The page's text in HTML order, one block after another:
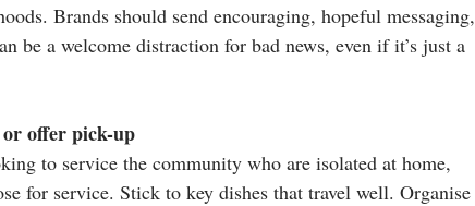
Brands should send encouraging, hopeful messaging,
be a welcome distraction for bad news, even if it’s just a
offer pick-up
to service the community who are isolated at home,
for service. Stick to key dishes that travel well. Organise